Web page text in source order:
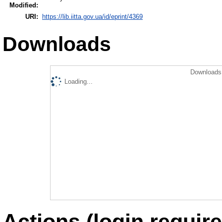
Modified:
URI: https://lib.iitta.gov.ua/id/eprint/4369
Downloads
Loading...